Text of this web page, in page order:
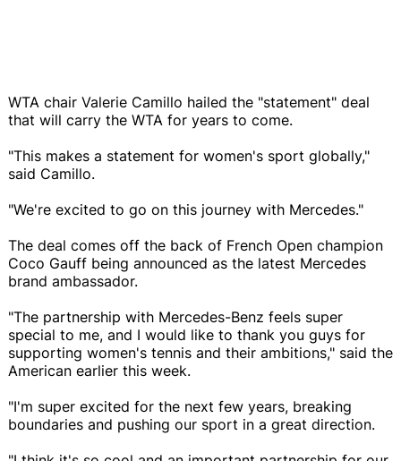
WTA chair Valerie Camillo hailed the "statement" deal
that will carry the WTA for years to come.
"This makes a statement for women's sport globally,"
said Camillo.
"We're excited to go on this journey with Mercedes."
The deal comes off the back of French Open champion
Coco Gauff being announced as the latest Mercedes
brand ambassador.
"The partnership with Mercedes-Benz feels super
special to me, and I would like to thank you guys for
supporting women's tennis and their ambitions," said the
American earlier this week.
"I'm super excited for the next few years, breaking
boundaries and pushing our sport in a great direction.